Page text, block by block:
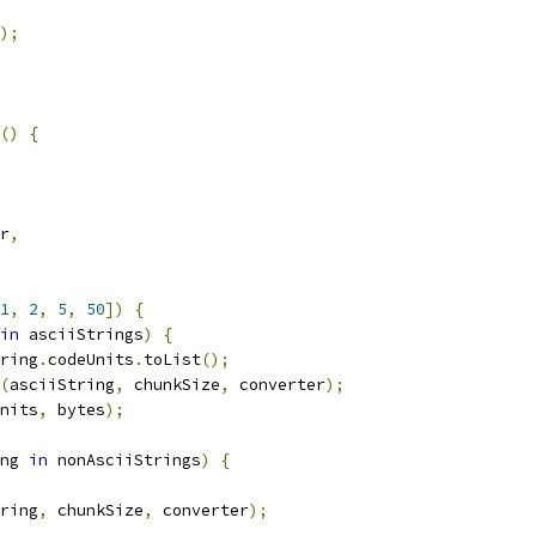
() {
,
1, 2, 5, 50])
{
in asciiStrings)
{
.codeUnits . toList();
(asciiString, chunkSize, converter);
, bytes);
in nonAsciiStrings) {
, chunkSize, converter);